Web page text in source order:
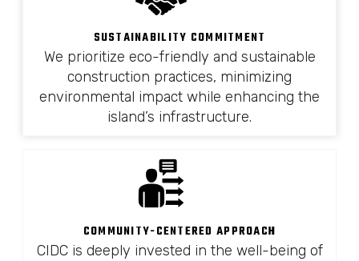
SUSTAINABILITY COMMITMENT
We prioritize eco-friendly and sustainable
construction practices, minimizing
environmental impact while enhancing the
island’s infrastructure.
COMMUNITY-CENTERED APPROACH
CIDC is deeply invested in the well-being of